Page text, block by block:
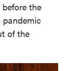
the
pandemic
of the